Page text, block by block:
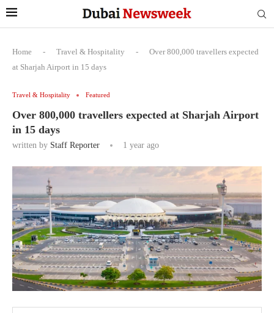
Home - Travel & Hospitality -
Over 800,000 travellers expected
at Sharjah Airport in 15 days
Travel & Hospitality Featured
Over 800,000 travellers expected at Sharjah Airport
in 15 days
written by Staff Reporter 1 year ago